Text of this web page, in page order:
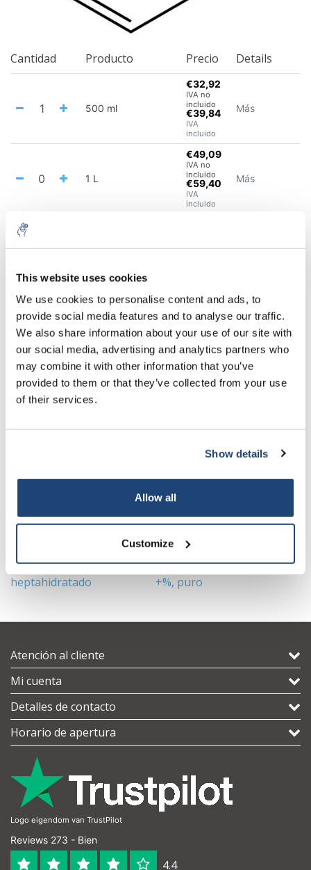
This website uses cookies
We use cookies to personalise content and ads, to
provide social media features and to analyse our traffic.
We also share information about your use of our site with
our social media, advertising and analytics partners who
may combine it with other information that you’ve
provided to them or that they’ve collected from your use
of their services.
Show details
Allow all
Customize
Cantidad Producto Precio Details
500 ml
€32,92
IVA no
incluido
€39,84
IVA
incluido
Más
1 L
€49,09
IVA no
incluido
€59,40
IVA
incluido
Más
2.5 L Más
All in cart
Información
Especificaciones técnicas
Productos relacionados
Sulfato de hierro (II)
heptahidratado
Carbonato de sodio 99,7
+%, puro
Atención al cliente
Mi cuenta
Detalles de contacto
Horario de apertura
Logo eigendom van TrustPilot
Reviews 273 - Bien
4.4
5% off for your next order
Sign up for our newsletter to stay informed about
our new products, and receive a 10% discount on
your next purchase for all chemical products from
our own brand 😀
Your discount applies to orders above €50,00